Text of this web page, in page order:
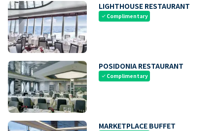
LIGHTHOUSE RESTAURANT
check Complimentary
POSIDONIA RESTAURANT
check Complimentary
MARKETPLACE BUFFET